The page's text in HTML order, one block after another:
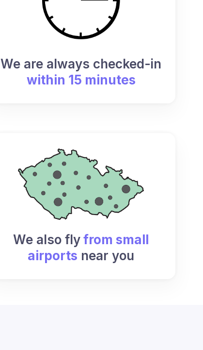
We are always checked-in
within 15 minutes
We also flyfrom small
airports near you